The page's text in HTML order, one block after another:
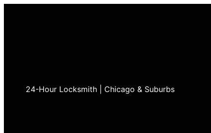
24-Hour Locksmith | Chicago & Suburbs